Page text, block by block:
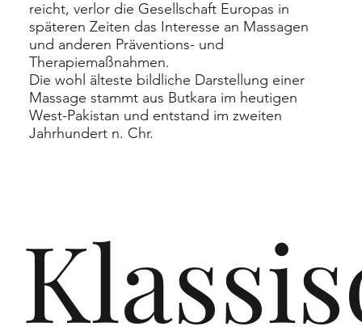
reicht, verlor die Gesellschaft Europas in
späteren Zeiten das Interesse an Massagen
und anderen Präventions- und
Therapiemaßnahmen.
Die wohl älteste bildliche Darstellung einer
Massage stammt aus Butkara im heutigen
West-Pakistan und entstand im zweiten
Jahrhundert n. Chr.